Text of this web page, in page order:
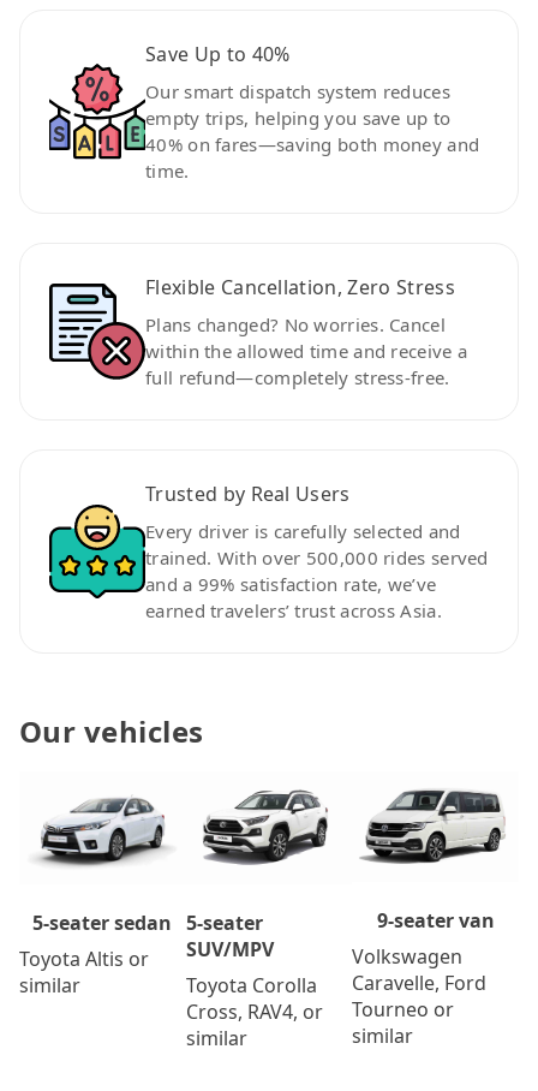
Save Up to 40%
Our smart dispatch system reduces
empty trips, helping you save up to
40% on fares—saving both money and
time.
Flexible Cancellation, Zero Stress
Plans changed? No worries. Cancel
within the allowed time and receive a
full refund—completely stress-free.
Trusted by Real Users
Every driver is carefully selected and
trained. With over 500,000 rides served
and a 99% satisfaction rate, we’ve
earned travelers’ trust across Asia.
Our vehicles
5-seater sedan
Toyota Altis or
similar
5-seater
SUV/MPV
Toyota Corolla
Cross, RAV4, or
similar
9-seater van
Volkswagen
Caravelle, Ford
Tourneo or
similar